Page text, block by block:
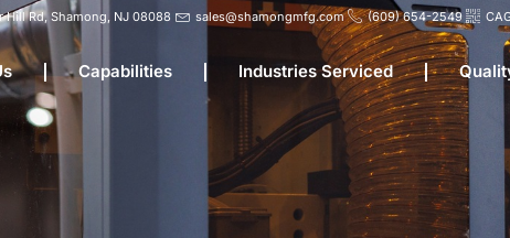
Hill Rd, Shamong, NJ 08088 sales@shamongmfg.com (609) 654-2549
Capabilities Industries Serviced